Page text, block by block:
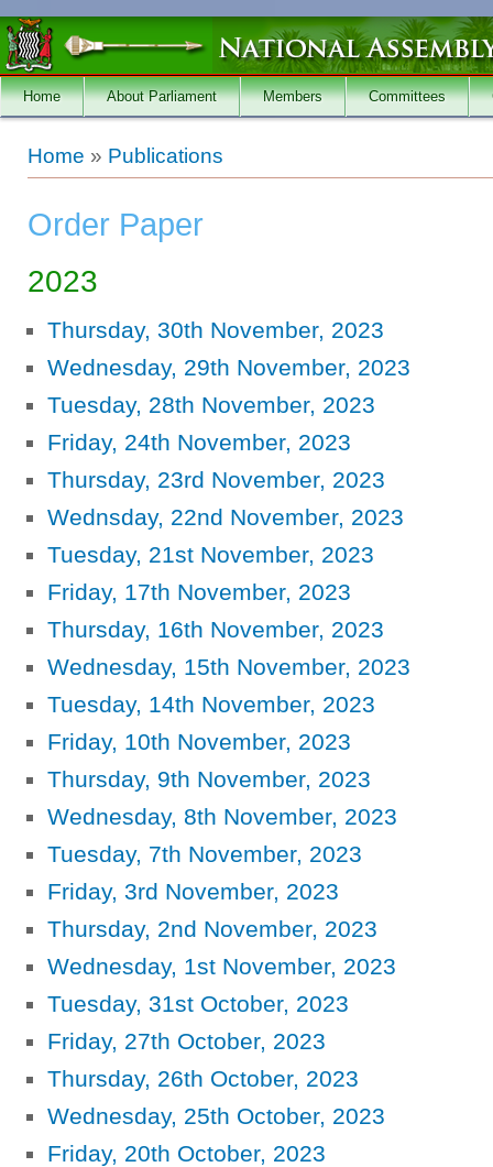
Skip to main content
Home About Parliament Members Committees
You are here
Home » Publications
Order Paper
2023
Thursday, 30th November, 2023
Wednesday, 29th November, 2023
Tuesday, 28th November, 2023
Friday, 24th November, 2023
Thursday, 23rd November, 2023
Wednsday, 22nd November, 2023
Tuesday, 21st November, 2023
Friday, 17th November, 2023
Thursday, 16th November, 2023
Wednesday, 15th November, 2023
Tuesday, 14th November, 2023
Friday, 10th November, 2023
Thursday, 9th November, 2023
Wednesday, 8th November, 2023
Tuesday, 7th November, 2023
Friday, 3rd November, 2023
Thursday, 2nd November, 2023
Wednesday, 1st November, 2023
Tuesday, 31st October, 2023
Friday, 27th October, 2023
Thursday, 26th October, 2023
Wednesday, 25th October, 2023
Friday, 20th October, 2023